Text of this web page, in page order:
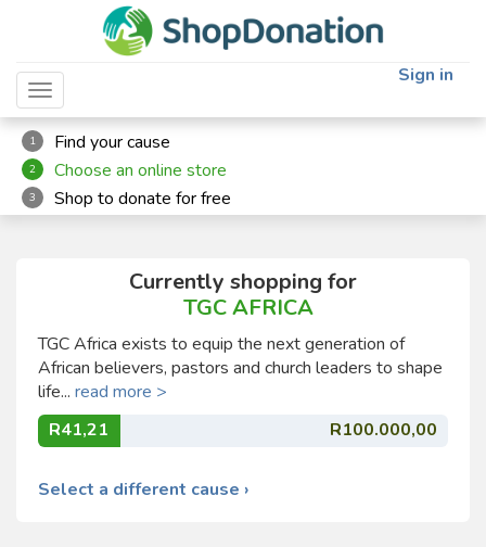
Toggle navigation
Sign in
1 Find your cause
2 Choose an online store
3 Shop to donate for free
Currently shopping for
TGC AFRICA
TGC Africa exists to equip the next generation of
African believers, pastors and church leaders to shape
life... read more >
R41,21
R100.000,00
Select a different cause ›